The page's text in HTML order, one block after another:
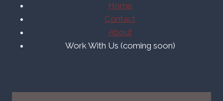
Home
Contact
About
Work With Us (coming soon)